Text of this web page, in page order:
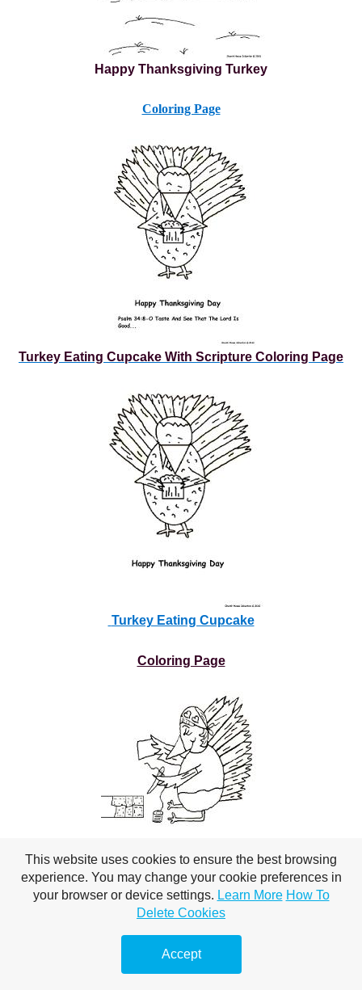
Happy Thanksgiving Turkey
Coloring Page
Turkey Eating Cupcake With Scripture Coloring Page
Turkey Eating Cupcake
Coloring Page
Turkey Sewing
Coloring Page
This website uses cookies to ensure the best browsing
experience. You may change your cookie preferences in
your browser or device settings. Learn More How To
Delete Cookies
Accept